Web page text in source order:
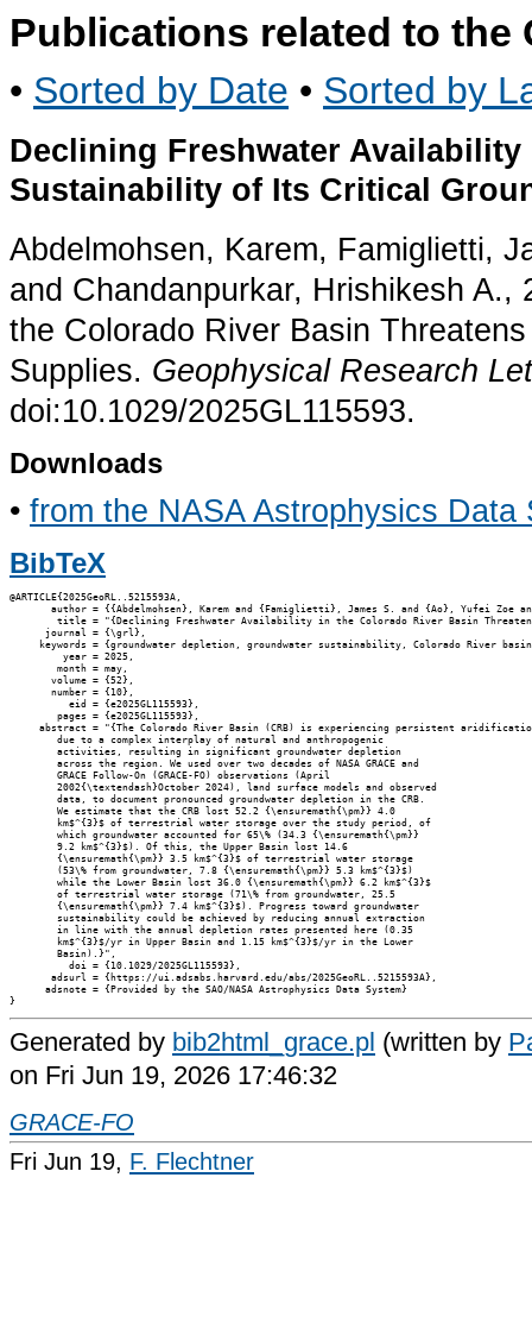
Publications related to the
• Sorted by Date • Sorted by
Declining Freshwater
Sustainability of Its Critical
Abdelmohsen, Karem, Famiglietti,
and Chandanpurkar, Hrishikesh
the Colorado River Basin
Supplies. Geophysical Research
doi:10.1029/2025GL115593.
Downloads
• from the NASA Astrophysics Data
BibTeX
@ARTICLE{2025GeoRL..5215593A,
author = {{Abdelmohsen}, Karem and {Famiglietti}, James S. and {Ao}, Yufei Zoe
title = "{Declining Freshwater Availability in the Colorado River Basin
      journal = {\grl},
keywords = {groundwater depletion, groundwater sustainability, Colorado River
         year = 2025,
        month = may,
       volume = {52},
       number = {10},
          eid = {e2025GL115593},
        pages = {e2025GL115593},
abstract = "{The Colorado River Basin (CRB) is experiencing persistent
        due to a complex interplay of natural and anthropogenic
        activities, resulting in significant groundwater depletion
        across the region. We used over two decades of NASA GRACE and
        GRACE Follow-On (GRACE-FO) observations (April
        2002{\textendash}October 2024), land surface models and observed
        data, to document pronounced groundwater depletion in the CRB.
        We estimate that the CRB lost 52.2 {\ensuremath{\pm}} 4.0
        km$^{3}$ of terrestrial water storage over the study period, of
        which groundwater accounted for 65\% (34.3 {\ensuremath{\pm}}
        9.2 km$^{3}$). Of this, the Upper Basin lost 14.6
        {\ensuremath{\pm}} 3.5 km$^{3}$ of terrestrial water storage
        (53\% from groundwater, 7.8 {\ensuremath{\pm}} 5.3 km$^{3}$)
        while the Lower Basin lost 36.0 {\ensuremath{\pm}} 6.2 km$^{3}$
        of terrestrial water storage (71\% from groundwater, 25.5
        {\ensuremath{\pm}} 7.4 km$^{3}$). Progress toward groundwater
        sustainability could be achieved by reducing annual extraction
        in line with the annual depletion rates presented here (0.35
        km$^{3}$/yr in Upper Basin and 1.15 km$^{3}$/yr in the Lower
        Basin).}",
          doi = {10.1029/2025GL115593},
       adsurl = {https://ui.adsabs.harvard.edu/abs/2025GeoRL..5215593A},
      adsnote = {Provided by the SAO/NASA Astrophysics Data System}
Generated by bib2html_grace.pl (written by
on Fri Jun 19, 2026 17:46:32
GRACE-FO
Fri Jun 19, F. Flechtner